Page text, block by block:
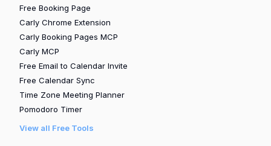
Free Booking Page
Carly Chrome Extension
Carly Booking Pages MCP
Carly MCP
Free Email to Calendar Invite
Free Calendar Sync
Time Zone Meeting Planner
Pomodoro Timer
View all Free Tools